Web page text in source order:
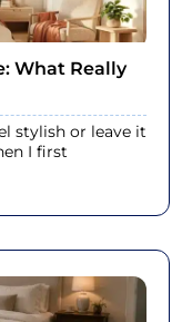
What Really
stylish or leave it
I first
Walls Out of Style: